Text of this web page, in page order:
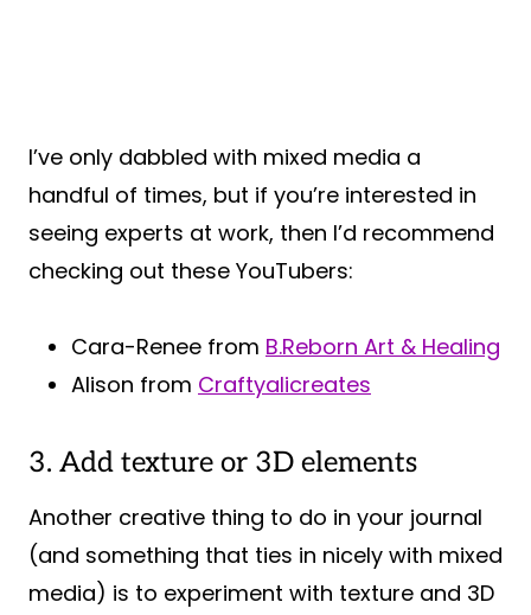
I’ve only dabbled with mixed media a
handful of times, but if you’re interested in
seeing experts at work, then I’d recommend
checking out these YouTubers:
Cara-Renee from B.Reborn Art & Healing
Alison from Craftyalicreates
3. Add texture or 3D elements
Another creative thing to do in your journal
(and something that ties in nicely with mixed
media) is to experiment with texture and 3D